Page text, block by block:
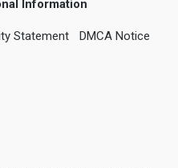
Information
Statement DMCA Notice